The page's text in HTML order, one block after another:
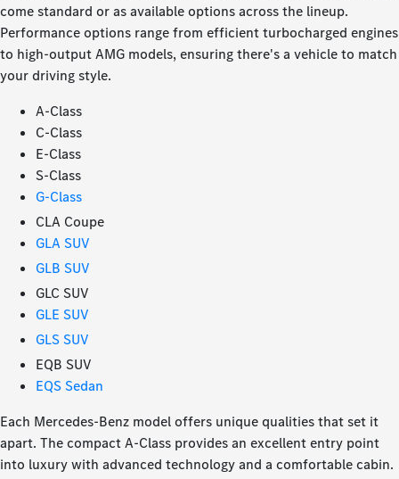
come standard or as available options across the lineup.
Performance options range from efficient turbocharged engines
to high-output AMG models, ensuring there's a vehicle to match
your driving style.
A-Class
C-Class
E-Class
S-Class
G-Class
CLA Coupe
GLA SUV
GLB SUV
GLC SUV
GLE SUV
GLS SUV
EQB SUV
EQS Sedan
Each Mercedes-Benz model offers unique qualities that set it
apart. The compact A-Class provides an excellent entry point
into luxury with advanced technology and a comfortable cabin.